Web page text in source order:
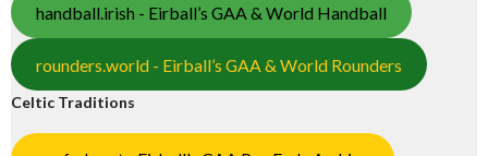
handball.irish - Eirball’s GAA & World Handball
rounders.world - Eirball’s GAA & World Rounders
Celtic Traditions